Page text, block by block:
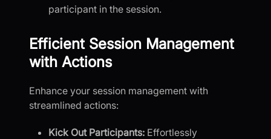
participant in the session.
Efficient Session Management
with Actions
Enhance your session management with
streamlined actions:
Kick Out Participants: Effortlessly